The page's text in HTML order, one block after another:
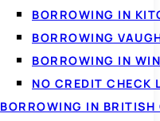
BORROWING IN
BORROWING
BORROWING IN
NO CREDIT CHECK
BORROWING IN